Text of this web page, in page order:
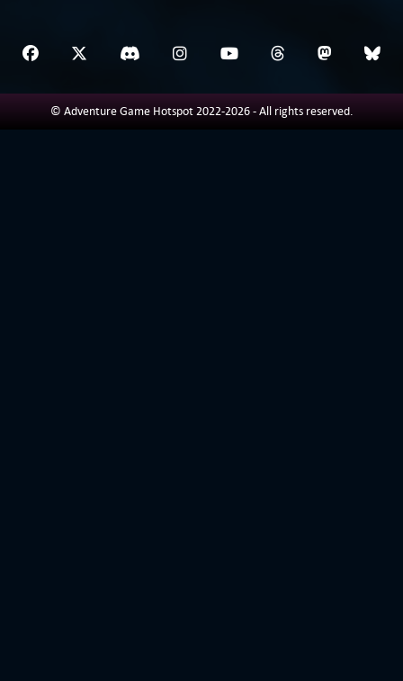
© Adventure Game Hotspot 2022-2026 - All rights reserved.